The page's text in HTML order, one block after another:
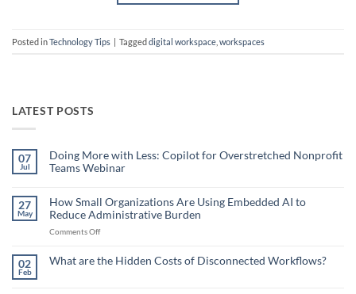
Posted inTechnology Tips | Taggeddigital workspace workspaces
LATEST POSTS
07
Jul
Doing More with Less: Copilot for Overstretched Nonprofit
Teams Webinar
on
Doing
More
Less:
Overstretched
27
May
How Small Organizations Are Using Embedded AI to
Reduce Administrative Burden
Comments Offon
Organizations
02
Feb
What are the Hidden Costs of Disconnected Workflows?